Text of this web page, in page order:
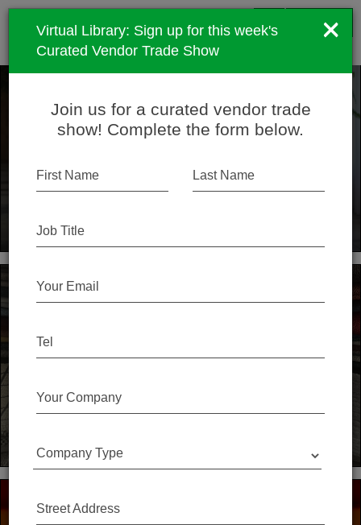
SPEC SIMPLE search SIGN UP
Simple is better
products for their projects by offering a premium library
Close the Loop
every time!
×
Virtual Library: Sign up for this week's
Curated Vendor Trade Show
Join us for a curated vendor trade
show! Complete the form below.
First Name Last Name
Job Title
Your Email
Tel
Your Company
Company Type
Street Address